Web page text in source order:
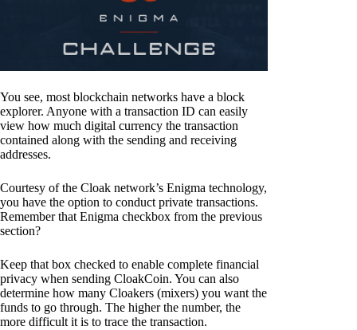
You see, most blockchain networks have a block
explorer. Anyone with a transaction ID can easily
view how much digital currency the transaction
contained along with the sending and receiving
addresses.
Courtesy of the Cloak network’s Enigma technology,
you have the option to conduct private transactions.
Remember that Enigma checkbox from the previous
section?
Keep that box checked to enable complete financial
privacy when sending CloakCoin. You can also
determine how many Cloakers (mixers) you want the
funds to go through. The higher the number, the
more difficult it is to trace the transaction.